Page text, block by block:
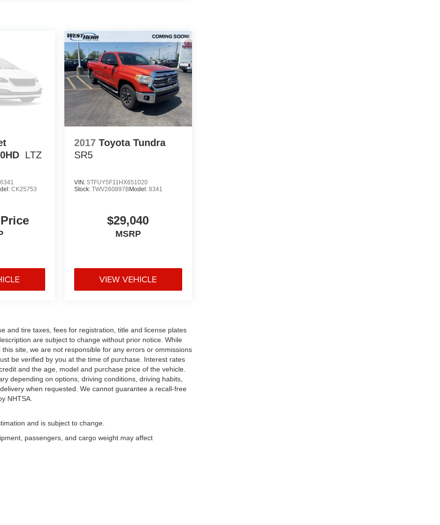
LTZ
CK25753
2017 Toyota Tundra
SR5
VIN: 5TFUY5F11HX651020
Stock: TWV260897BModel: 8341
$29,040
MSRP
VIEW VEHICLE
and tire taxes, fees for registration, title and license plates
are subject to change without prior notice. While
site, we are not responsible for any errors or ommissions
be verified by you at the time of purchase. Interest rates
and the age, model and purchase price of the vehicle.
depending on options, driving conditions, driving habits,
when requested. We cannot guarantee a recall-free
NHTSA.
and is subject to change.
passengers, and cargo weight may affect